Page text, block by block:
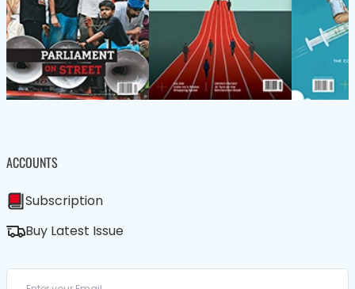
ACCOUNTS
Subscription
Buy Latest Issue